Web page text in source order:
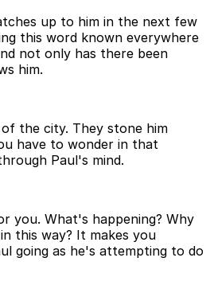
up to him in the next few
this word known everywhere
not only has there been
him.
the city. They stone him
have to wonder in that
Paul's mind.
you. What's happening? Why
this way? It makes you
going as he's attempting to do